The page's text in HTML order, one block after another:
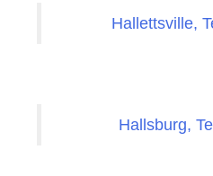
Hallettsville,
Hallsburg,